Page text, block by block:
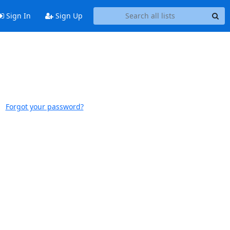
Sign In Sign Up
Forgot your password?